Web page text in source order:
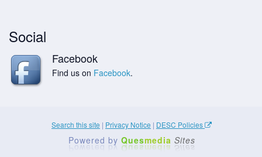
Social
Facebook
Find us on Facebook.
Search this site | Privacy Notice | DESC Policies
Powered by Quesmedia Sites